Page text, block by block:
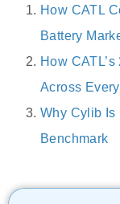
How CATL
Battery
How
Across
Why Cylib Is
Benchmark